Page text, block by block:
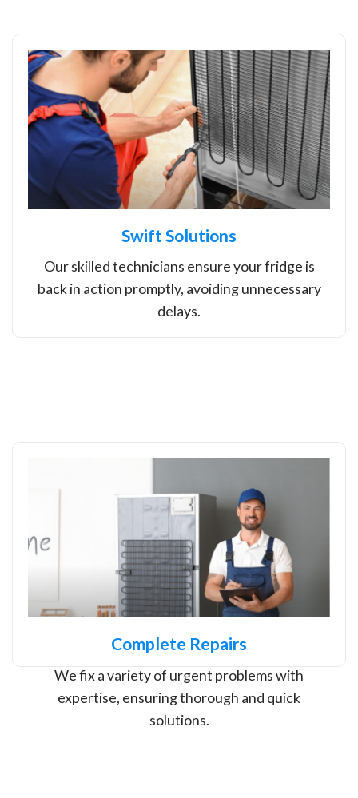
Swift Solutions
Our skilled technicians ensure your fridge is
back in action promptly, avoiding unnecessary
delays.
Complete Repairs
We fix a variety of urgent problems with
expertise, ensuring thorough and quick
solutions.